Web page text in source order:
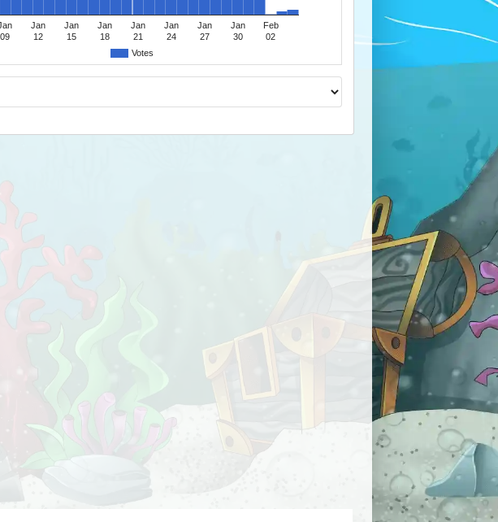
Votes
09
Jan
12
Jan
15
Jan
18
Jan
21
Jan
24
Jan
27
Jan
30
Feb
02